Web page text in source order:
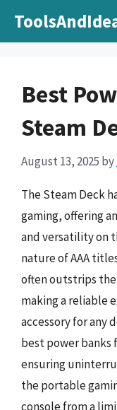
Best
Steam
August 13, 2025 by
The Steam Deck
gaming, offering
and versatility on
nature of AAA
often outstrips
making a reliable
accessory for any
best power banks
ensuring
the portable
console from a